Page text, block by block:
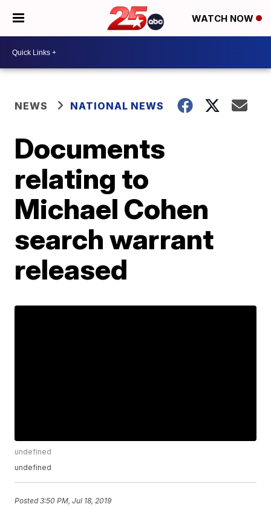
WATCH NOW
NEWS NATIONAL NEWS
Documents
relating to
Michael Cohen
search warrant
released
undefined
undefined
Posted3:50 PM, Jul 18, 2019